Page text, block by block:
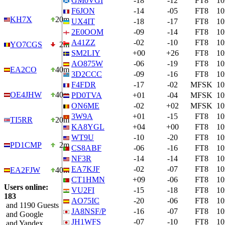
KH7X 20m
YO7CGS 2m
EA2CO 40m
OE4JHW 40m
TI5RR 20m
PD1CMP 2m
EA2FJW
40m
Users online:
183
and 1190 Guests
and Google
and Yandex
F6JON
-14 -05 FT8
UX4IT
-18 -17 FT8
2E0OOM
-09 -14 FT8
A41ZZ
-02 -10 FT8
SM2LIY
+00 +26 FT8
AO875W
-06 -19 FT8
3D2CCC
-09 -16 FT8
F4FDR
-17 -02 MFSK
PD0TVA
+01 -04 MFSK
ON6ME
-02 +02 MFSK
3W9A
+01 -15 FT8
KA8YGL
+04 +00 FT8
WT9U
-10 -20 FT8
CS8ABF
-06 -16 FT8
NF3R
-14 -14 FT8
EA7KJF
-02 -07 FT8
CT1HMN
+09 -06 FT8
VU2FI
-15 -18 FT8
AO75IC
-20 -06 FT8
JA8NSF/P
-16 -07 FT8
JH1WFS
-07 -10 FT8